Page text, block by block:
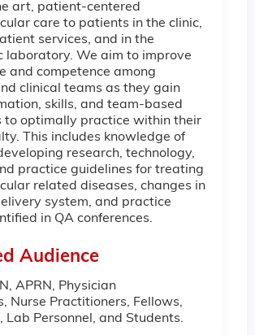
art, patient-centered
care to patients in the clinic,
services, and in the
laboratory. We aim to improve
and competence among
clinical teams as they gain
skills, and team-based
to optimally practice within their
This includes knowledge of
research, technology,
practice guidelines for treating
related diseases, changes in
system, and practice
in QA conferences.
Audience
APRN, Physician
Nurse Practitioners, Fellows,
Lab Personnel, and Students.